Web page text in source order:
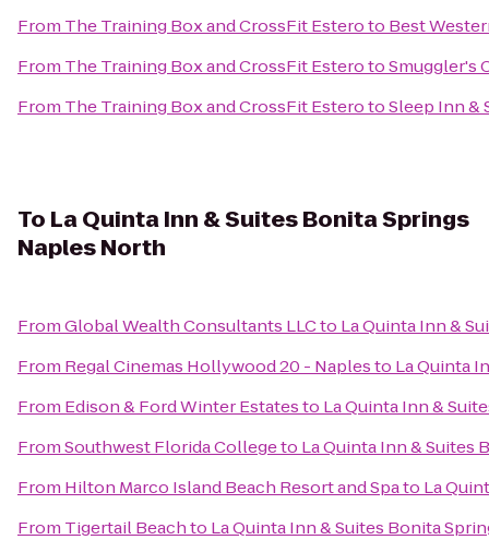
From The Training Box and CrossFit Esteroto Best
From The Training Box and CrossFit EsterotoSmuggler's
From The Training Box and CrossFit EsterotoSleep Inn &
To La Quinta Inn & Suites Bonita Springs
Naples North
FromGlobal Wealth Consultants LLCto La Quinta Inn &
From Regal Cinemas Hollywood 20 - Naplesto La Quinta
From Edison & Ford Winter Estatesto La Quinta Inn &
FromSouthwest Florida Collegeto La Quinta Inn & Suites
From Hilton Marco Island Beach Resort and Spato La
From Tigertail Beachto La Quinta Inn & Suites Bonita